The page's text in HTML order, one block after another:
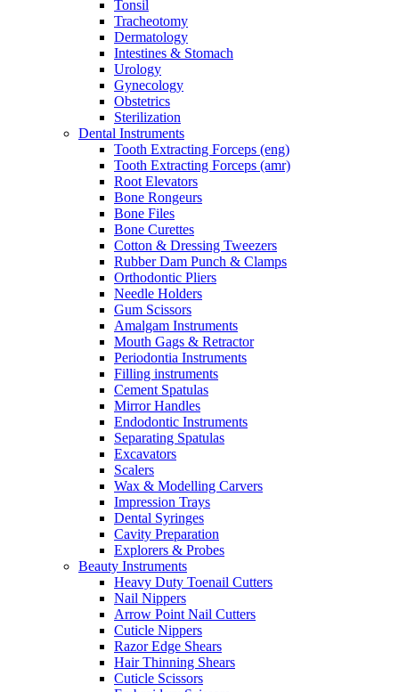
Tonsil
Tracheotomy
Dermatology
Intestines & Stomach
Urology
Gynecology
Obstetrics
Sterilization
Dental Instruments
Tooth Extracting Forceps (eng)
Tooth Extracting Forceps (amr)
Root Elevators
Bone Rongeurs
Bone Files
Bone Curettes
Cotton & Dressing Tweezers
Rubber Dam Punch & Clamps
Orthodontic Pliers
Needle Holders
Gum Scissors
Amalgam Instruments
Mouth Gags & Retractor
Periodontia Instruments
Filling instruments
Cement Spatulas
Mirror Handles
Endodontic Instruments
Separating Spatulas
Excavators
Scalers
Wax & Modelling Carvers
Impression Trays
Dental Syringes
Cavity Preparation
Explorers & Probes
Beauty Instruments
Heavy Duty Toenail Cutters
Nail Nippers
Arrow Point Nail Cutters
Cuticle Nippers
Razor Edge Shears
Hair Thinning Shears
Cuticle Scissors